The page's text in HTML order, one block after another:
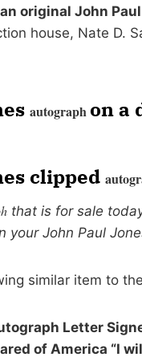
original John
house, Nate D.
autograph on a
clipped
that is for sale
your John Paul
similar item to
Letter
of America “I